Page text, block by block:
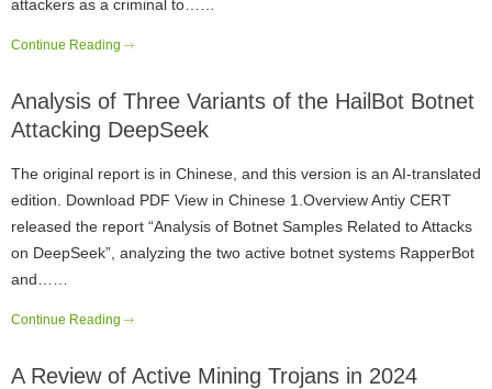
attackers as a criminal to……
Continue Reading
Analysis of Three Variants of the HailBot Botnet
Attacking DeepSeek
The original report is in Chinese, and this version is an AI-translated
edition. Download PDF View in Chinese 1.Overview Antiy CERT
released the report “Analysis of Botnet Samples Related to Attacks
on DeepSeek”, analyzing the two active botnet systems RapperBot
and……
Continue Reading
A Review of Active Mining Trojans in 2024